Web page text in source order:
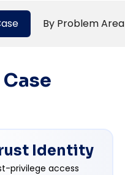
By Problem Area
Case
Identity
privilege access